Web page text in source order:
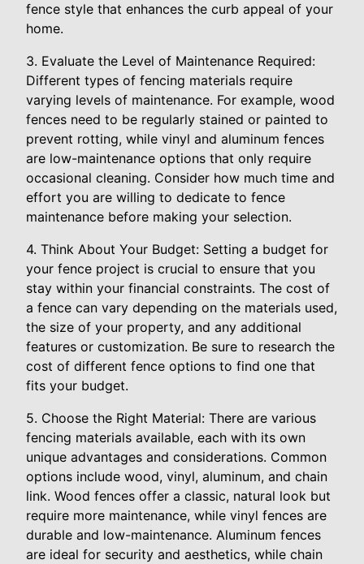
fence style that enhances the curb appeal of your
home.
3. Evaluate the Level of Maintenance Required:
Different types of fencing materials require
varying levels of maintenance. For example, wood
fences need to be regularly stained or painted to
prevent rotting, while vinyl and aluminum fences
are low-maintenance options that only require
occasional cleaning. Consider how much time and
effort you are willing to dedicate to fence
maintenance before making your selection.
4. Think About Your Budget: Setting a budget for
your fence project is crucial to ensure that you
stay within your financial constraints. The cost of
a fence can vary depending on the materials used,
the size of your property, and any additional
features or customization. Be sure to research the
cost of different fence options to find one that
fits your budget.
5. Choose the Right Material: There are various
fencing materials available, each with its own
unique advantages and considerations. Common
options include wood, vinyl, aluminum, and chain
link. Wood fences offer a classic, natural look but
require more maintenance, while vinyl fences are
durable and low-maintenance. Aluminum fences
are ideal for security and aesthetics, while chain